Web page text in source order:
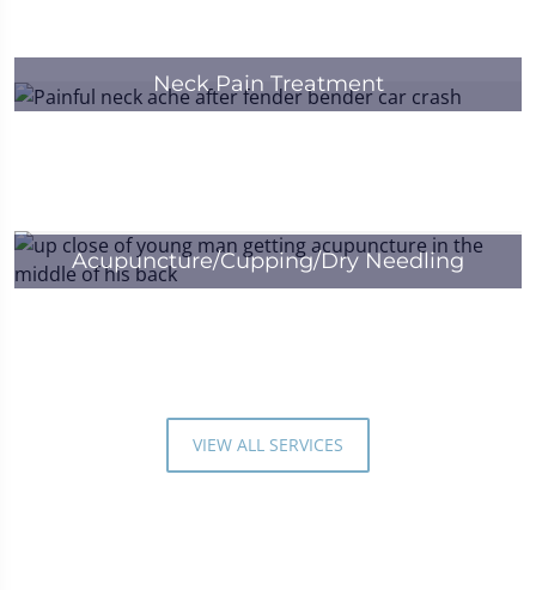
Neck Pain Treatment
Acupuncture/Cupping/Dry Needling
VIEW ALL SERVICES